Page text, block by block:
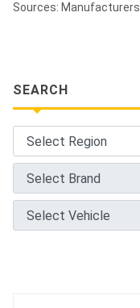
Sources: Manufacturers
SEARCH